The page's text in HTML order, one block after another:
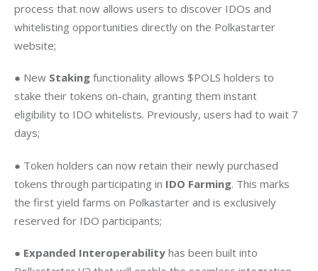
process that now allows users to discover IDOs and
whitelisting opportunities directly on the Polkastarter
website;
● New Staking functionality allows $POLS holders to
stake their tokens on-chain, granting them instant
eligibility to IDO whitelists. Previously, users had to wait 7
days;
● Token holders can now retain their newly purchased
tokens through participating in IDO Farming. This marks
the first yield farms on Polkastarter and is exclusively
reserved for IDO participants;
● Expanded Interoperability has been built into